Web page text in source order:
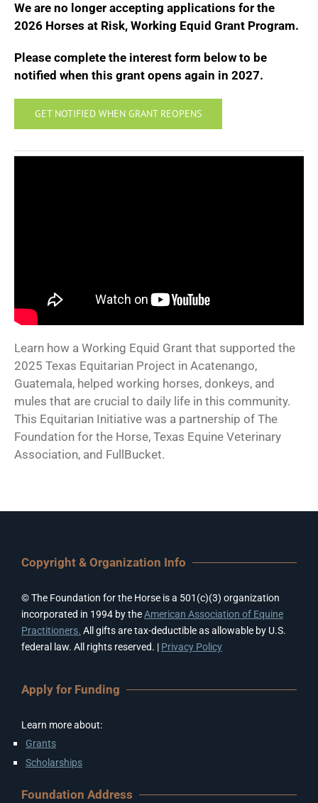
We are no longer accepting applications for the
2026 Horses at Risk, Working Equid Grant Program.
Please complete the interest form below to be
notified when this grant opens again in 2027.
GET NOTIFIED WHEN GRANT REOPENS
Learn how a Working Equid Grant that supported the
2025 Texas Equitarian Project in Acatenango,
Guatemala, helped working horses, donkeys, and
mules that are crucial to daily life in this community.
This Equitarian Initiative was a partnership of The
Foundation for the Horse, Texas Equine Veterinary
Association, and FullBucket.
Copyright & Organization Info
© The Foundation for the Horse is a 501(c)(3) organization
incorporated in 1994 by theAmerican Association of Equine
Practitioners. All gifts are tax-deductible as allowable by U.S.
federal law. All rights reserved. | Privacy Policy
Apply for Funding
Learn more about:
Grants
Scholarships
Foundation Address